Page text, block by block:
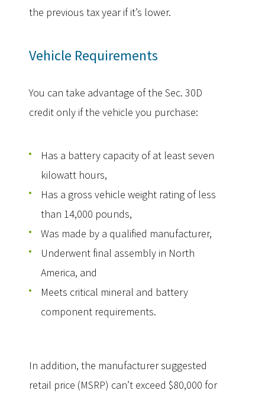
the previous tax year if it’s lower.
Vehicle Requirements
You can take advantage of the Sec. 30D
credit only if the vehicle you purchase:
Has a battery capacity of at least seven
kilowatt hours,
Has a gross vehicle weight rating of less
than 14,000 pounds,
Was made by a qualified manufacturer,
Underwent final assembly in North
America, and
Meets critical mineral and battery
component requirements.
In addition, the manufacturer suggested
retail price (MSRP) can’t exceed $80,000 for